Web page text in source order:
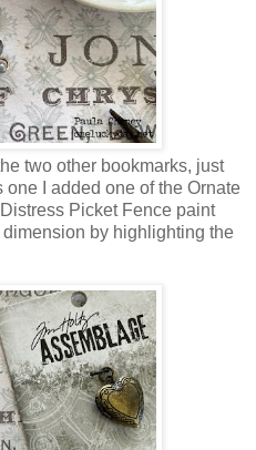
two other bookmarks, just
I added one of the Ornate
Picket Fence paint
by highlighting the